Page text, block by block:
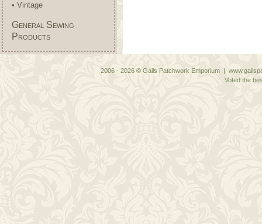
• Vintage
General Sewing
Products
2006 - 2026 © Gails Patchwork Emporium |
Voted the